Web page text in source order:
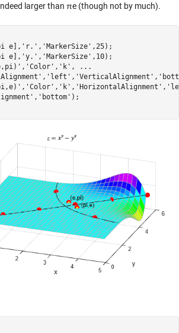
larger than πe (though not by much).
e], 'r.' , 'MarkerSize' ,25);
e], 'y.' , 'MarkerSize' ,10);
, 'Color' , 'k' ,
...
, 'left' , 'VerticalAlignment' ,
, 'Color' , 'k' , 'HorizontalAlignment' ,
, 'bottom' );